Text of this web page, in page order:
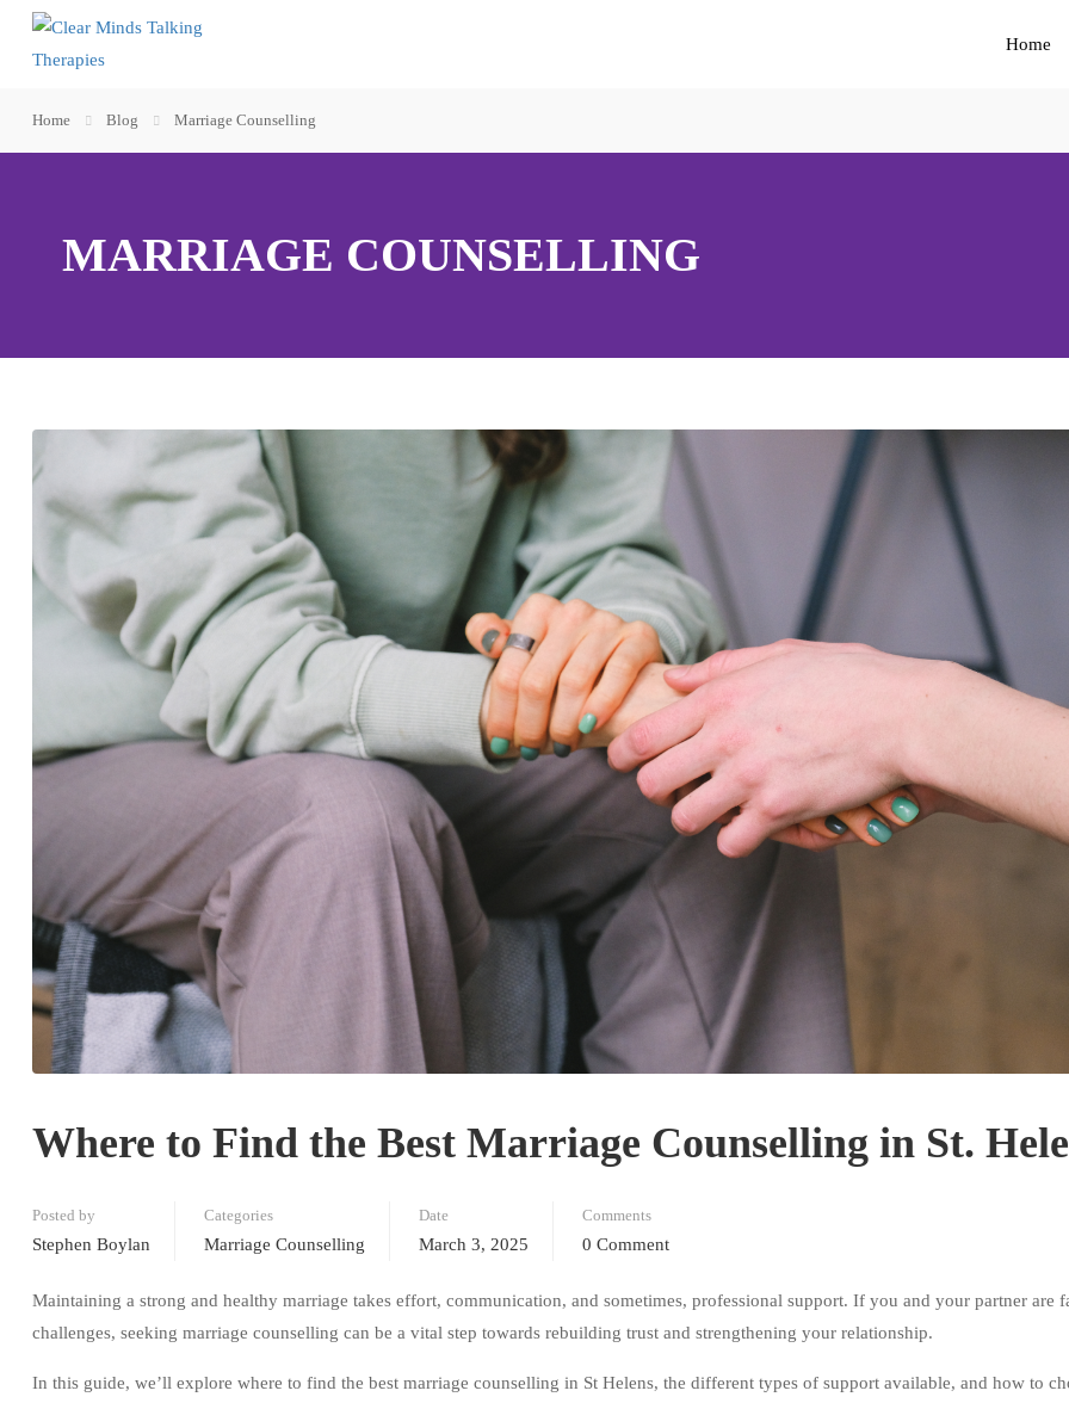
Home
Home Blog Marriage Counselling
MARRIAGE COUNSELLING
Where to Find the Best Marriage Counselling in St.
Posted by
Stephen Boylan
Categories
Marriage Counselling
Date
March 3, 2025
Comments
0 Comment
Maintaining a strong and healthy marriage takes effort, communication, and sometimes, professional support. If you and your partner are
challenges, seeking marriage counselling can be a vital step towards rebuilding trust and strengthening your relationship.
In this guide, we’ll explore where to find the best marriage counselling in St Helens, the different types of support available, and how to